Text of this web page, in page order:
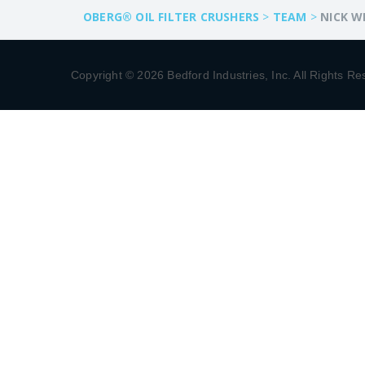
OBERG® OIL FILTER CRUSHERS > TEAM > NICK
Copyright © 2026 Bedford Industries, Inc. All Rights